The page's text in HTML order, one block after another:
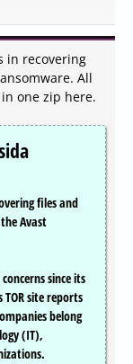
in recovering
All
one zip here.
files and
Avast
since its
TOR site reports
belong
(IT),